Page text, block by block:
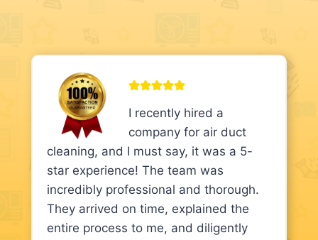
I recently hired a
company for air duct
cleaning, and I must say, it was a 5-
star experience! The team was
incredibly professional and thorough.
They arrived on time, explained the
entire process to me, and diligently